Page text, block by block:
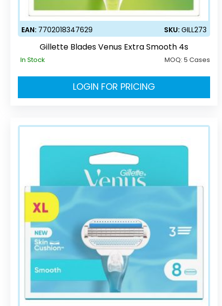
EAN: 7702018347629 SKU:GILL273
Gillette Blades Venus Extra Smooth 4s
In Stock MOQ:5 Cases
LOGIN FOR PRICING